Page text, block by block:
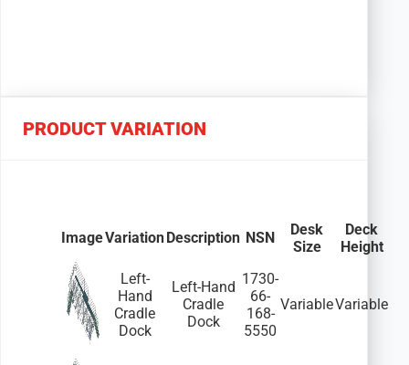
PRODUCT VARIATION
ImageVariationDescription NSN
Desk
Size
Deck
Height
Left-
Hand
Cradle
Dock
Left-Hand
Cradle
Dock
1730-
66-
168-
5550
VariableVariable